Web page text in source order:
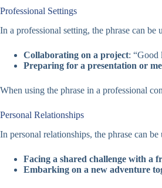
Professional Settings
In a professional setting, the phrase can be
Collaborating on a project: “Good
Preparing for a presentation or
When using the phrase in a professional
Personal Relationships
In personal relationships, the phrase can
Facing a shared challenge with a
Embarking on a new adventure